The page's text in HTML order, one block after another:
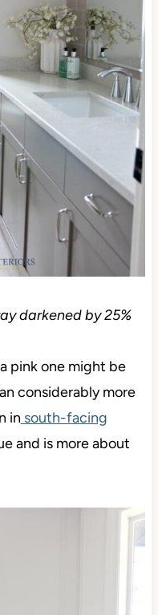
darkened by 25%
pink one might be
considerably more
in south-facing
and is more about